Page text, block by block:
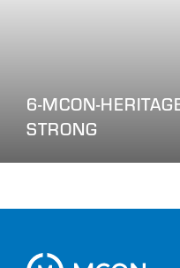
6-MCON-
STRONG